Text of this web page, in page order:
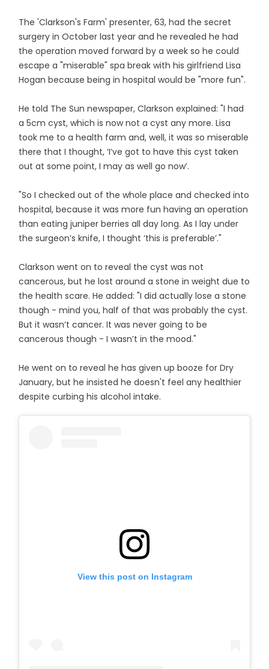
The 'Clarkson's Farm' presenter, 63, had the secret
surgery in October last year and he revealed he had
the operation moved forward by a week so he could
escape a "miserable" spa break with his girlfriend Lisa
Hogan because being in hospital would be "more fun".
He told The Sun newspaper, Clarkson explained: "I had
a 5cm cyst, which is now not a cyst any more. Lisa
took me to a health farm and, well, it was so miserable
there that I thought, ‘I’ve got to have this cyst taken
out at some point, I may as well go now’.
"So I checked out of the whole place and checked into
hospital, because it was more fun having an operation
than eating juniper berries all day long. As I lay under
the surgeon’s knife, I thought ‘this is preferable’."
Clarkson went on to reveal the cyst was not
cancerous, but he lost around a stone in weight due to
the health scare. He added: "I did actually lose a stone
though - mind you, half of that was probably the cyst.
But it wasn’t cancer. It was never going to be
cancerous though - I wasn’t in the mood."
He went on to reveal he has given up booze for Dry
January, but he insisted he doesn't feel any healthier
despite curbing his alcohol intake.
View this post on Instagram